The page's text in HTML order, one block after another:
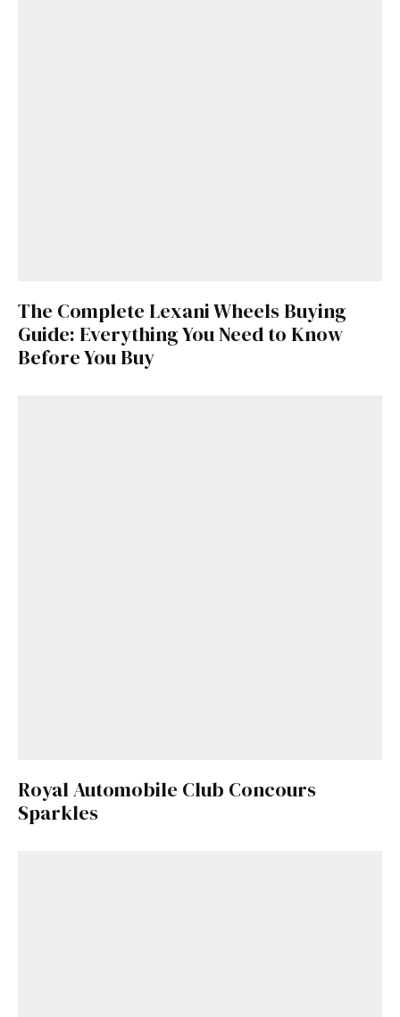
The Complete Lexani Wheels Buying
Guide: Everything You Need to Know
Before You Buy
Royal Automobile Club Concours
Sparkles